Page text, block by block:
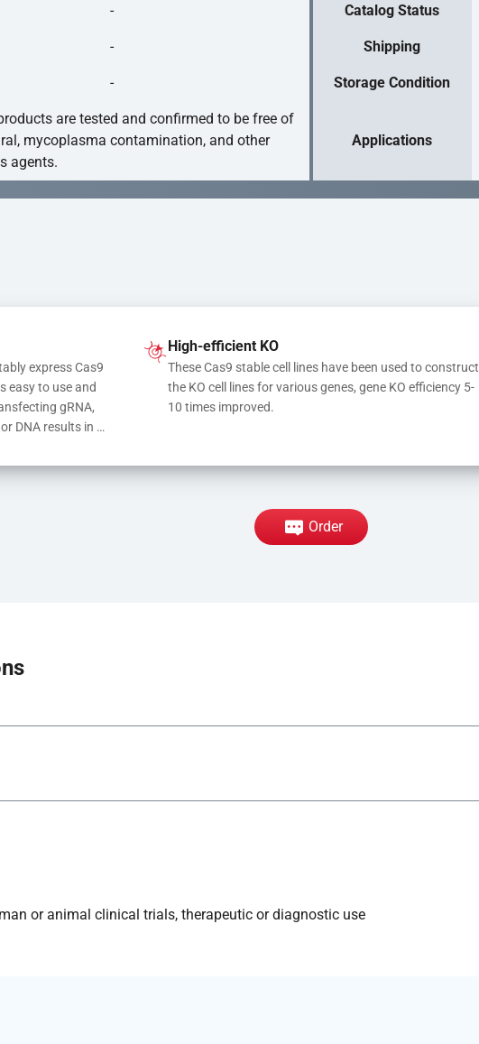
- Catalog Status
- Shipping
- Storage Condition
are tested and confirmed to be free of
mycoplasma contamination, and other
agents.
Applications
express Cas9
easy to use and
gRNA,
DNA results in
High-efficient KO
These Cas9 stable cell lines have been used to construct
the KO cell lines for various genes, gene KO efficiency 5-
10 times improved.
Order
or animal clinical trials, therapeutic or diagnostic use